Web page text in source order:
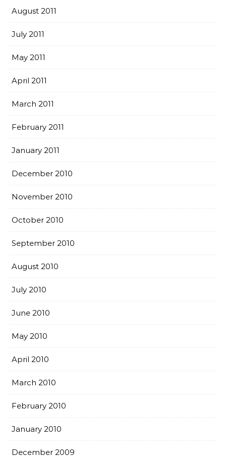
August 2011
July 2011
May 2011
April 2011
March 2011
February 2011
January 2011
December 2010
November 2010
October 2010
September 2010
August 2010
July 2010
June 2010
May 2010
April 2010
March 2010
February 2010
January 2010
December 2009